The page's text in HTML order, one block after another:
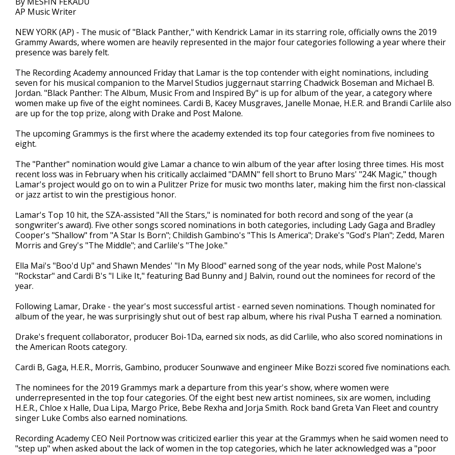
AP Music Writer
NEW YORK (AP) - The music of "Black Panther," with Kendrick Lamar in its starring role, officially owns the 2019
Grammy Awards, where women are heavily represented in the major four categories following a year where their
presence was barely felt.
The Recording Academy announced Friday that Lamar is the top contender with eight nominations, including
seven for his musical companion to the Marvel Studios juggernaut starring Chadwick Boseman and Michael B.
Jordan. "Black Panther: The Album, Music From and Inspired By" is up for album of the year, a category where
women make up five of the eight nominees. Cardi B, Kacey Musgraves, Janelle Monae, H.E.R. and Brandi Carlile also
are up for the top prize, along with Drake and Post Malone.
The upcoming Grammys is the first where the academy extended its top four categories from five nominees to
eight.
The "Panther" nomination would give Lamar a chance to win album of the year after losing three times. His most
recent loss was in February when his critically acclaimed "DAMN" fell short to Bruno Mars' "24K Magic," though
Lamar's project would go on to win a Pulitzer Prize for music two months later, making him the first non-classical
or jazz artist to win the prestigious honor.
Lamar's Top 10 hit, the SZA-assisted "All the Stars," is nominated for both record and song of the year (a
songwriter's award). Five other songs scored nominations in both categories, including Lady Gaga and Bradley
Cooper's "Shallow" from "A Star Is Born"; Childish Gambino's "This Is America"; Drake's "God's Plan"; Zedd, Maren
Morris and Grey's "The Middle"; and Carlile's "The Joke."
Ella Mai's "Boo'd Up" and Shawn Mendes' "In My Blood" earned song of the year nods, while Post Malone's
"Rockstar" and Cardi B's "I Like It," featuring Bad Bunny and J Balvin, round out the nominees for record of the
year.
Following Lamar, Drake - the year's most successful artist - earned seven nominations. Though nominated for
album of the year, he was surprisingly shut out of best rap album, where his rival Pusha T earned a nomination.
Drake's frequent collaborator, producer Boi-1Da, earned six nods, as did Carlile, who also scored nominations in
the American Roots category.
Cardi B, Gaga, H.E.R., Morris, Gambino, producer Sounwave and engineer Mike Bozzi scored five nominations each.
The nominees for the 2019 Grammys mark a departure from this year's show, where women were
underrepresented in the top four categories. Of the eight best new artist nominees, six are women, including
H.E.R., Chloe x Halle, Dua Lipa, Margo Price, Bebe Rexha and Jorja Smith. Rock band Greta Van Fleet and country
singer Luke Combs also earned nominations.
Recording Academy CEO Neil Portnow was criticized earlier this year at the Grammys when he said women need to
"step up" when asked about the lack of women in the top categories, which he later acknowledged was a "poor